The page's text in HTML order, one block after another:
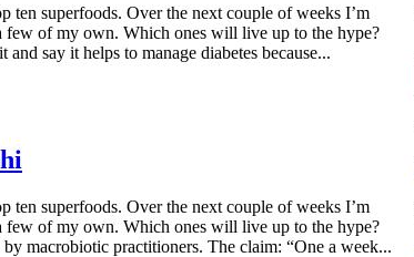
ten superfoods. Over the next couple of weeks I’m
few of my own. Which ones will live up to the hype?
say it helps to manage diabetes because...
ten superfoods. Over the next couple of weeks I’m
few of my own. Which ones will live up to the hype?
macrobiotic practitioners. The claim: “One a week...